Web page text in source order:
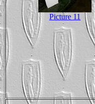
Picture 11